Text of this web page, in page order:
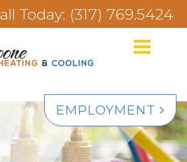
Today: (317) 769.5424
EMPLOYMENT